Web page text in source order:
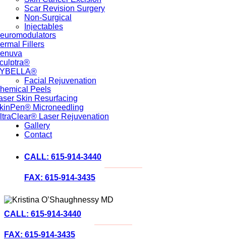
Scar Revision Surgery
Non-Surgical
Injectables
Fillers
Facial Rejuvenation
Peels
Skin Resurfacing
Microneedling
Laser Rejuvenation
Gallery
Contact
CALL: 615-914-3440
FAX: 615-914-3435
CALL: 615-914-3440
FAX: 615-914-3435